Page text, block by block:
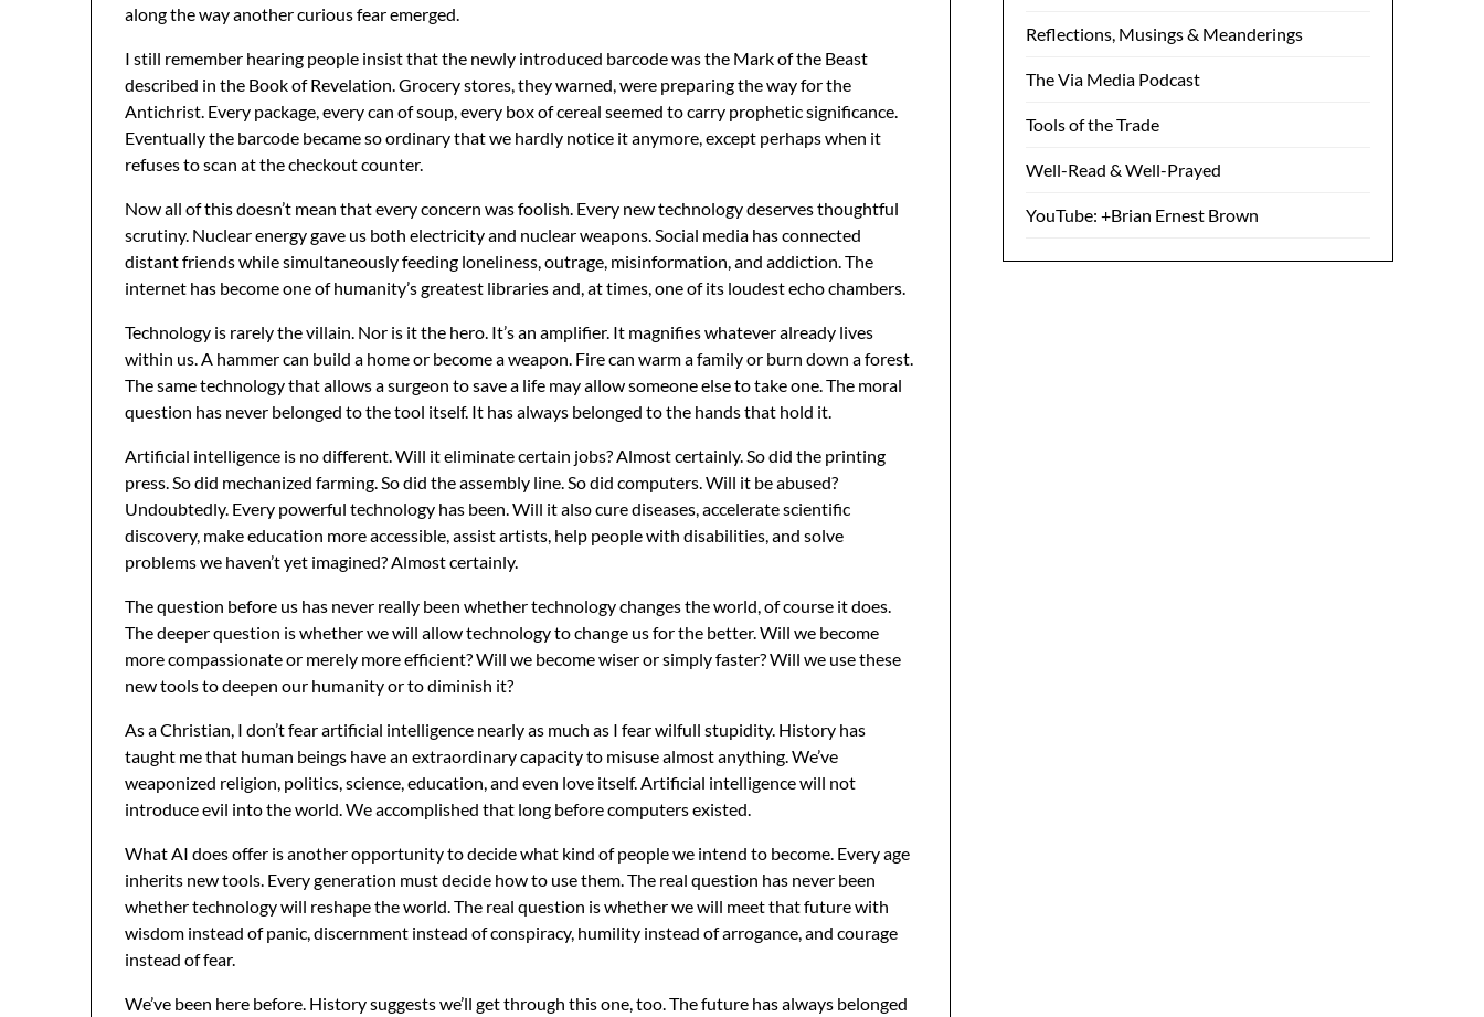
along the way another curious fear emerged.
I still remember hearing people insist that the newly introduced barcode was the Mark of the Beast
described in the Book of Revelation. Grocery stores, they warned, were preparing the way for the
Antichrist. Every package, every can of soup, every box of cereal seemed to carry prophetic significance.
Eventually the barcode became so ordinary that we hardly notice it anymore, except perhaps when it
refuses to scan at the checkout counter.
Now all of this doesn’t mean that every concern was foolish. Every new technology deserves thoughtful
scrutiny. Nuclear energy gave us both electricity and nuclear weapons. Social media has connected
distant friends while simultaneously feeding loneliness, outrage, misinformation, and addiction. The
internet has become one of humanity’s greatest libraries and, at times, one of its loudest echo chambers.
Technology is rarely the villain. Nor is it the hero. It’s an amplifier. It magnifies whatever already lives
within us. A hammer can build a home or become a weapon. Fire can warm a family or burn down a forest.
The same technology that allows a surgeon to save a life may allow someone else to take one. The moral
question has never belonged to the tool itself. It has always belonged to the hands that hold it.
Artificial intelligence is no different. Will it eliminate certain jobs? Almost certainly. So did the printing
press. So did mechanized farming. So did the assembly line. So did computers. Will it be abused?
Undoubtedly. Every powerful technology has been. Will it also cure diseases, accelerate scientific
discovery, make education more accessible, assist artists, help people with disabilities, and solve
problems we haven’t yet imagined? Almost certainly.
The question before us has never really been whether technology changes the world, of course it does.
The deeper question is whether we will allow technology to change us for the better. Will we become
more compassionate or merely more efficient? Will we become wiser or simply faster? Will we use these
new tools to deepen our humanity or to diminish it?
As a Christian, I don’t fear artificial intelligence nearly as much as I fear wilfull stupidity. History has
taught me that human beings have an extraordinary capacity to misuse almost anything. We’ve
weaponized religion, politics, science, education, and even love itself. Artificial intelligence will not
introduce evil into the world. We accomplished that long before computers existed.
What AI does offer is another opportunity to decide what kind of people we intend to become. Every age
inherits new tools. Every generation must decide how to use them. The real question has never been
whether technology will reshape the world. The real question is whether we will meet that future with
wisdom instead of panic, discernment instead of conspiracy, humility instead of arrogance, and courage
instead of fear.
We’ve been here before. History suggests we’ll get through this one, too. The future has always belonged
Reflections, Musings & Meanderings
The Via Media Podcast
Tools of the Trade
Well-Read & Well-Prayed
YouTube: +Brian Ernest Brown